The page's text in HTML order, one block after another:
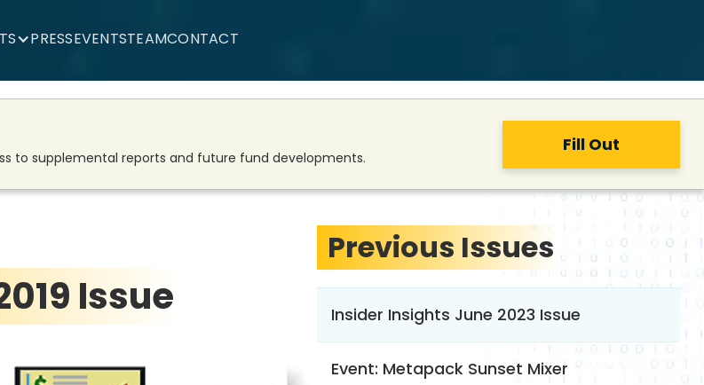
PRESSEVENTSTEAMCONTACT
to supplemental reports and future fund developments.
Fill Out
Issue
Previous Issues
Insider Insights June 2023 Issue
Event: Metapack Sunset Mixer